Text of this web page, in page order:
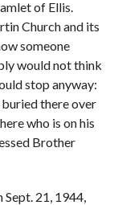
of Ellis.
Church and its
someone
would not think
stop anyway:
there over
who is on his
Brother
21, 1944,